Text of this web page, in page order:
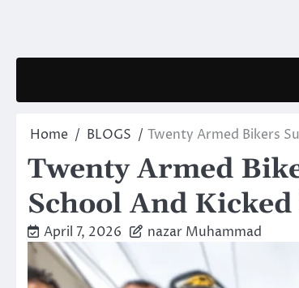
Home BLOGS Twenty Armed Bikers
Twenty Armed
School And
April 7, 2026 nazar Muhammad